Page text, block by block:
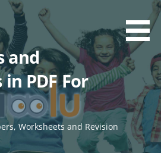
and
PDF For
Worksheets and Revision